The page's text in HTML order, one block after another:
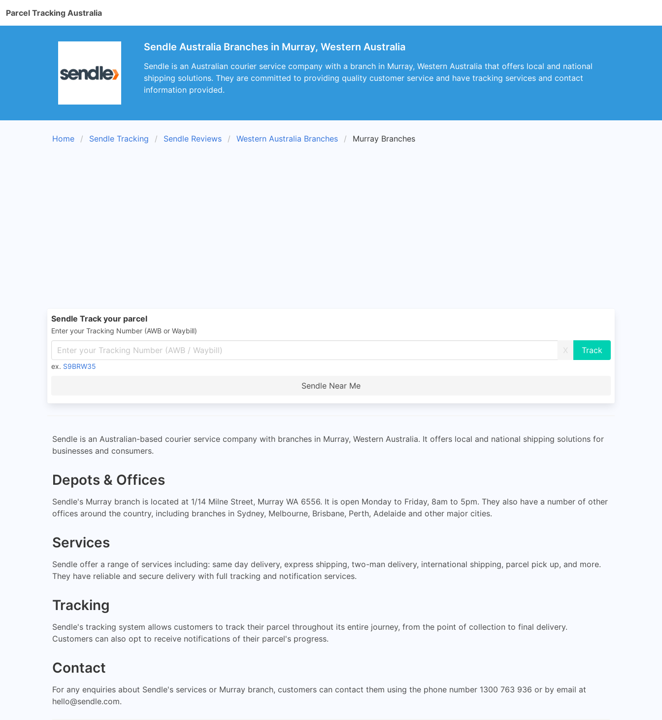
Parcel Tracking Australia
Sendle Australia Branches in Murray, Western Australia
Sendle is an Australian courier service company with a branch in Murray, Western Australia that offers local and national
shipping solutions. They are committed to providing quality customer service and have tracking services and contact
information provided.
Home Sendle Tracking Sendle Reviews Western Australia Branches Murray Branches
Sendle Track your parcel
Enter your Tracking Number (AWB or Waybill)
X
ex. S9BRW35
Sendle Near Me
Sendle is an Australian-based courier service company with branches in Murray, Western Australia. It offers local and national shipping solutions for
businesses and consumers.
Depots & Offices
Sendle's Murray branch is located at 1/14 Milne Street, Murray WA 6556. It is open Monday to Friday, 8am to 5pm. They also have a number of other
offices around the country, including branches in Sydney, Melbourne, Brisbane, Perth, Adelaide and other major cities.
Services
Sendle offer a range of services including: same day delivery, express shipping, two-man delivery, international shipping, parcel pick up, and more.
They have reliable and secure delivery with full tracking and notification services.
Tracking
Sendle's tracking system allows customers to track their parcel throughout its entire journey, from the point of collection to final delivery.
Customers can also opt to receive notifications of their parcel's progress.
Contact
For any enquiries about Sendle's services or Murray branch, customers can contact them using the phone number 1300 763 936 or by email at
hello@sendle.com.